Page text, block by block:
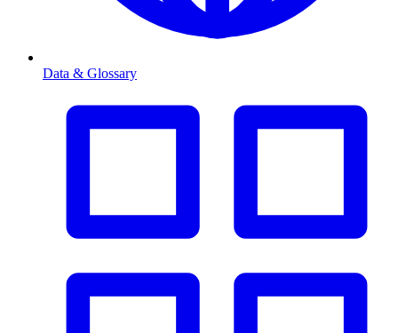
Data & Glossary